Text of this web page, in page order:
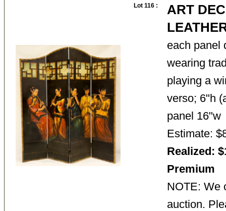
Lot 116 :
ART
each panel
wearing
playing a
verso; 6"h
panel
Estimate:
Realized:
Premium
NOTE: We
auction.